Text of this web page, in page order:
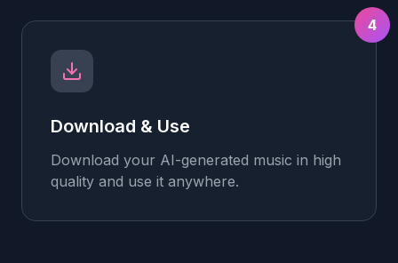
4
Download & Use
Download your AI-generated music in high
quality and use it anywhere.